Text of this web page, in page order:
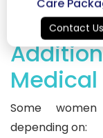
movement in
Some
depending on:
Care
Contact Us